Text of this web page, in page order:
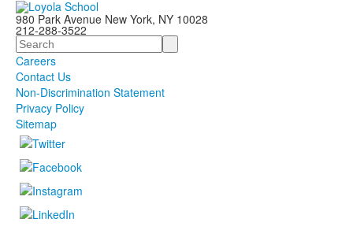
980 Park Avenue New York, NY 10028
212-288-3522
Search
Careers
Contact Us
Non-Discrimination Statement
Privacy Policy
Sitemap